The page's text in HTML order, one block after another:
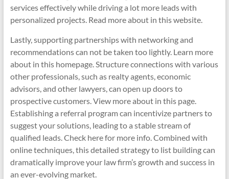
services effectively while driving a lot more leads with
personalized projects. Read more about in this website.
Lastly, supporting partnerships with networking and
recommendations can not be taken too lightly. Learn more
about in this homepage. Structure connections with various
other professionals, such as realty agents, economic
advisors, and other lawyers, can open up doors to
prospective customers. View more about in this page.
Establishing a referral program can incentivize partners to
suggest your solutions, leading to a stable stream of
qualified leads. Check here for more info. Combined with
online techniques, this detailed strategy to list building can
dramatically improve your law firm’s growth and success in
an ever-evolving market.